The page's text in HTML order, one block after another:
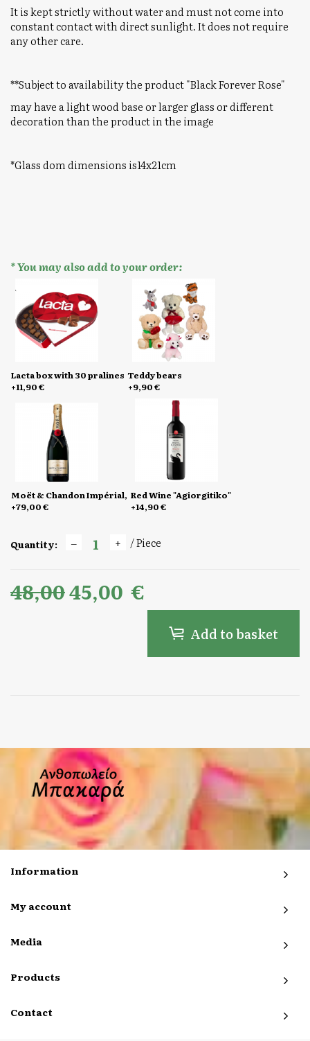
It is kept strictly without water and must not come into
constant contact with direct sunlight. It does not require
any other care.
**Subject to availability the product "Black Forever Rose"
may have a light wood base or larger glass or different
decoration than the product in the image
*Glass dom dimensions is14x21cm
* You may also add to your order:
Lacta box with 30 pralines
+11,90 €
Teddy bears
+9,90 €
Moët & Chandon Impérial,
+79,00 €
Red Wine "Agiorgitiko"
+14,90 €
Quantity: / Piece
48,0045,00 €
Add to basket
Information
My account
Media
Products
Contact